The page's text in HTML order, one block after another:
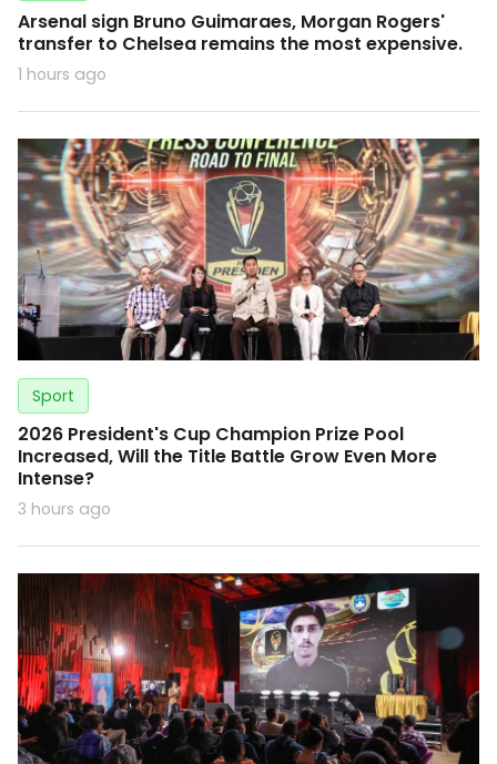
Arsenal sign Bruno Guimaraes, Morgan Rogers'
transfer to Chelsea remains the most expensive.
1 hours ago
Sport
2026 President's Cup Champion Prize Pool
Increased, Will the Title Battle Grow Even More
Intense?
3 hours ago